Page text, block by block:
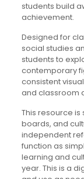
students build
achievement.
Designed for
social studies
students to
contemporary
consistent
and classroom
This resource
boards, and
independent
function as
learning and
year. This is a